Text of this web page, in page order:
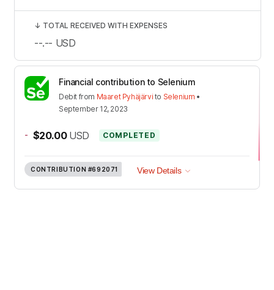
Financial contribution to Selenium
Debit from Maaret Pyhäjärvi to Selenium •
September 12, 2023
- $20.00 USD COMPLETED
CONTRIBUTION #692071 View Details
↓ TOTAL RECEIVED WITH EXPENSES
--.-- USD